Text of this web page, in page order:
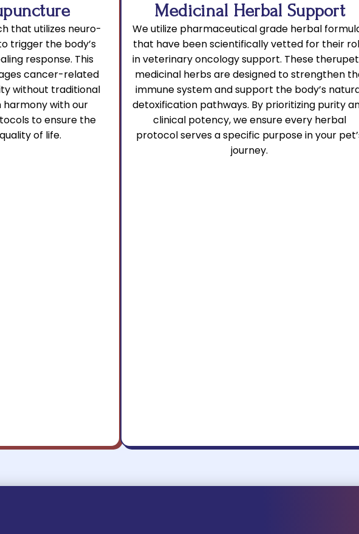
that utilizes neuro-
trigger the body’s
response. This
cancer-related
without traditional
harmony with our
to ensure the
of life.
Medicinal Herbal Support
We utilize pharmaceutical grade herbal
that have been scientifically vetted for their
in veterinary oncology support. These
medicinal herbs are designed to strengthen
immune system and support the body’s
detoxification pathways. By prioritizing purity
clinical potency, we ensure every herbal
protocol serves a specific purpose in your
journey.